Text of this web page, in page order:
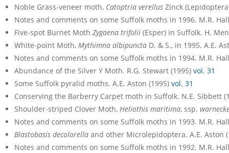
Noble Grass-veneer moth, Catoptria verellus Zinck
Notes and comments on some Suffolk moths in 1996. M.R.
Five-spot Burnet Moth Zygaena trifolii (Esper) in Suffolk. H.
White-point Moth, Mythimna albipuncta D. & S., in 1995. A.E.
Notes and comments on some Suffolk moths in 1994. M.R.
Abundance of the Silver Y Moth. R.G. Stewart (1995) vol. 31
Some Suffolk pyralid moths. A.E. Aston (1995) vol. 31
Conserving the Barberry Carpet moth in Suffolk. N.E. Sibbett
Shoulder-striped Clover Moth, Heliothis maritima, ssp.
Notes and comments on some Suffolk moths in 1993. M.R.
Blastobasis decolorella and other Microlepidoptera. A.E. Aston
Notes and comments on some Suffolk moths in 1992. M.R.